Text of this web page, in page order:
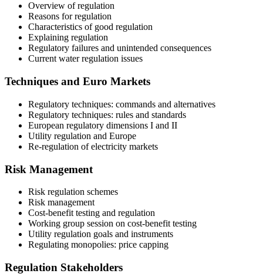
Overview of regulation
Reasons for regulation
Characteristics of good regulation
Explaining regulation
Regulatory failures and unintended consequences
Current water regulation issues
Techniques and Euro Markets
Regulatory techniques: commands and alternatives
Regulatory techniques: rules and standards
European regulatory dimensions I and II
Utility regulation and Europe
Re-regulation of electricity markets
Risk Management
Risk regulation schemes
Risk management
Cost-benefit testing and regulation
Working group session on cost-benefit testing
Utility regulation goals and instruments
Regulating monopolies: price capping
Regulation Stakeholders